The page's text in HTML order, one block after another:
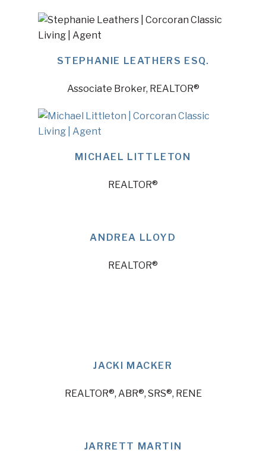
STEPHANIE LEATHERS ESQ.
Associate Broker, REALTOR®
MICHAEL LITTLETON
REALTOR®
ANDREA LLOYD
REALTOR®
JACKI MACKER
REALTOR®, ABR®, SRS®, RENE
JARRETT MARTIN